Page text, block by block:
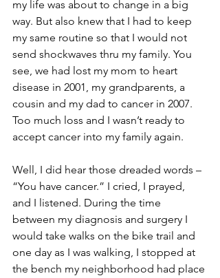
my life was about to change in a big
way. But also knew that I had to keep
my same routine so that I would not
send shockwaves thru my family. You
see, we had lost my mom to heart
disease in 2001, my grandparents, a
cousin and my dad to cancer in 2007.
Too much loss and I wasn’t ready to
accept cancer into my family again.
Well, I did hear those dreaded words –
“You have cancer.” I cried, I prayed,
and I listened. During the time
between my diagnosis and surgery I
would take walks on the bike trail and
one day as I was walking, I stopped at
the bench my neighborhood had place